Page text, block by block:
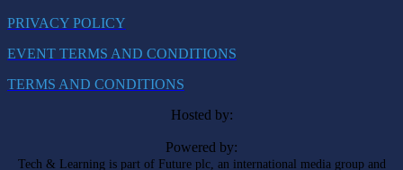
PRIVACY POLICY
EVENT TERMS AND CONDITIONS
TERMS AND CONDITIONS
Hosted by:
Powered by:
Tech & Learning is part of Future plc, an international media group and